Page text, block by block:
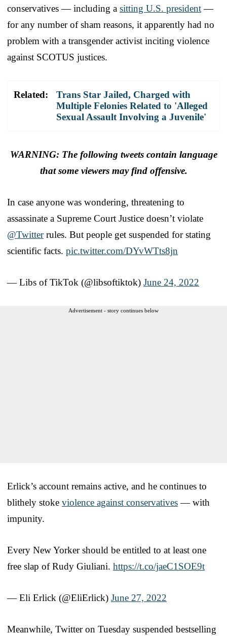
conservatives — including a sitting U.S. president—
for any number of sham reasons, it apparently had no
problem with a transgender activist inciting violence
against SCOTUS justices.
Related:
Trans Star Jailed, Charged with
Multiple Felonies Related to 'Alleged
Sexual Assault Involving a Juvenile'
WARNING: The following tweets contain language
that some viewers may find offensive.
In case anyone was wondering, threatening to
assassinate a Supreme Court Justice doesn’t violate
@Twitterrules. But people get suspended for stating
scientific facts. pic.twitter.com/DYvWTts8jn
— Libs of TikTok (@libsoftiktok) June 24, 2022
Advertisement - story continues below
Erlick’s account remains active, and he continues to
blithely stoke violence against conservatives— with
impunity.
Every New Yorker should be entitled to at least one
free slap of Rudy Giuliani. https://t.co/jaeC1SOE9t
— Eli Erlick (@EliErlick) June 27, 2022
Meanwhile, Twitter on Tuesday suspended bestselling